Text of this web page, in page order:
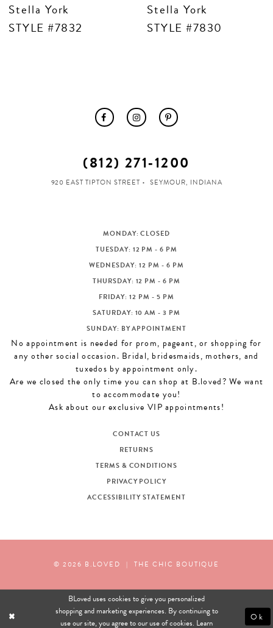
Stella York
STYLE #7832
Stella York
STYLE #7830
(812) 271‑1200
920 EAST TIPTON STREET SEYMOUR, INDIANA
MONDAY: CLOSED
TUESDAY: 12 PM - 6 PM
WEDNESDAY: 12 PM - 6 PM
THURSDAY: 12 PM - 6 PM
FRIDAY: 12 PM - 5 PM
SATURDAY: 10 AM - 3 PM
SUNDAY: BY APPOINTMENT
No appointment is needed for prom, pageant, or shopping for
any other social occasion. Bridal, bridesmaids, mothers, and
tuxedos by appointment only.
Are we closed the only time you can shop at B.loved? We want
to accommodate you!
Ask about our exclusive VIP appointments!
CONTACT US
RETURNS
TERMS & CONDITIONS
PRIVACY POLICY
ACCESSIBILITY STATEMENT
© 2026 B.LOVED | THE CHIC BOUTIQUE
BLoved uses cookies to give you personalized
shopping and marketing experiences. By continuing to
use our site, you agree to our use of cookies. Learn
Ok